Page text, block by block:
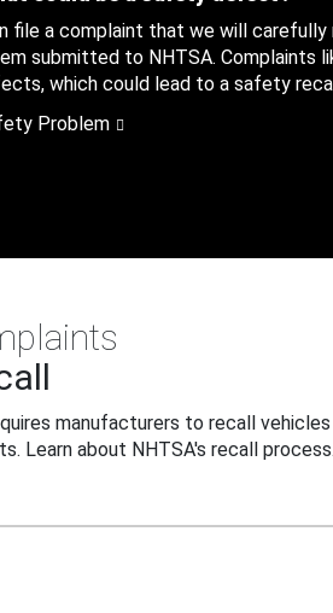
file a complaint that we will
submitted to NHTSA. Complaints
which could lead to a safety
Problem
manufacturers to recall vehicles
Learn about NHTSA's recall process.